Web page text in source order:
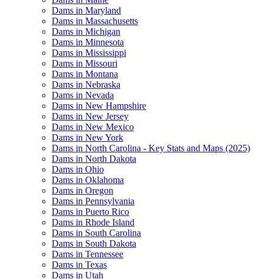
Dams in Maryland
Dams in Massachusetts
Dams in Michigan
Dams in Minnesota
Dams in Mississippi
Dams in Missouri
Dams in Montana
Dams in Nebraska
Dams in Nevada
Dams in New Hampshire
Dams in New Jersey
Dams in New Mexico
Dams in New York
Dams in North Carolina - Key Stats and Maps (2025)
Dams in North Dakota
Dams in Ohio
Dams in Oklahoma
Dams in Oregon
Dams in Pennsylvania
Dams in Puerto Rico
Dams in Rhode Island
Dams in South Carolina
Dams in South Dakota
Dams in Tennessee
Dams in Texas
Dams in Utah